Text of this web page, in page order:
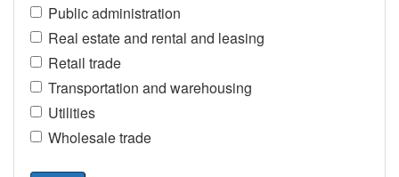
Public administration
Real estate and rental and leasing
Retail trade
Transportation and warehousing
Utilities
Wholesale trade